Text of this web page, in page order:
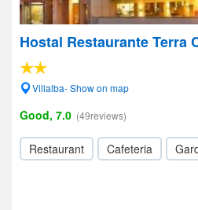
Hostal Restaurante Terra
Villalba- Show on map
Good, 7.0 (49reviews)
Restaurant Cafeteria